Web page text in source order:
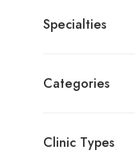
Specialties
Categories
Clinic Types